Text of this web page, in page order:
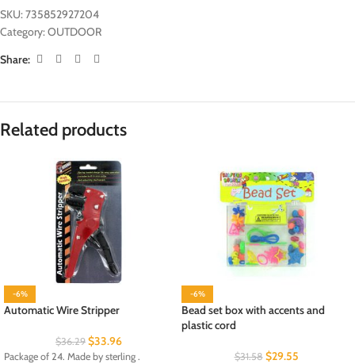
SKU:735852927204
Category:OUTDOOR
Share:
Related products
-6%
Automatic Wire Stripper
$36.29 $33.96
Package of 24. Made by sterling .
-6%
Bead set box with accents and
plastic cord
$31.58 $29.55